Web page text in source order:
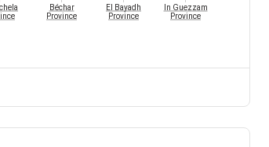
Béchar
Province
El Bayadh
Province
In Guezzam
Province